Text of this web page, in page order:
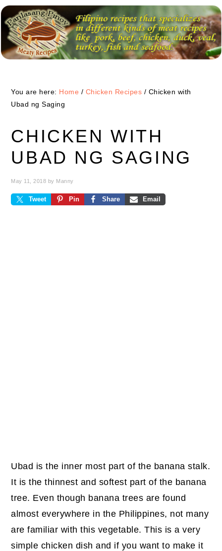
Skip
to
primary
navigation
Skip
to
main
content
Skip
to
primary
sidebar
You are here: Home / Chicken Recipes / Chicken with
Ubad ng Saging
CHICKEN WITH
UBAD NG SAGING
May 11, 2018 by Manny
Tweet Pin Share Email
Ubad is the inner most part of the banana stalk.
It is the thinnest and softest part of the banana
tree. Even though banana trees are found
almost everywhere in the Philippines, not many
are familiar with this vegetable. This is a very
simple chicken dish and if you want to make it